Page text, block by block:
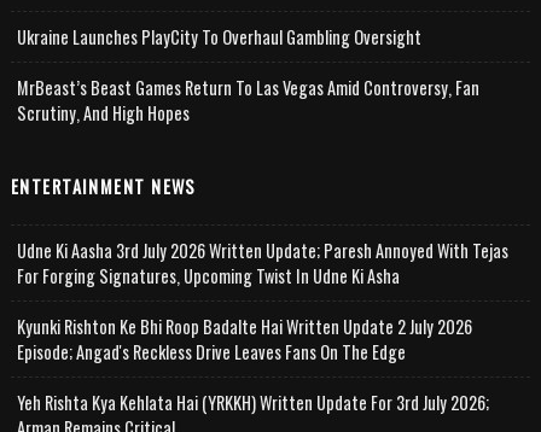
Ukraine Launches PlayCity To Overhaul Gambling Oversight
MrBeast’s Beast Games Return To Las Vegas Amid Controversy, Fan
Scrutiny, And High Hopes
ENTERTAINMENT NEWS
Udne Ki Aasha 3rd July 2026 Written Update; Paresh Annoyed With Tejas
For Forging Signatures, Upcoming Twist In Udne Ki Asha
Kyunki Rishton Ke Bhi Roop Badalte Hai Written Update 2 July 2026
Episode; Angad's Reckless Drive Leaves Fans On The Edge
Yeh Rishta Kya Kehlata Hai (YRKKH) Written Update For 3rd July 2026;